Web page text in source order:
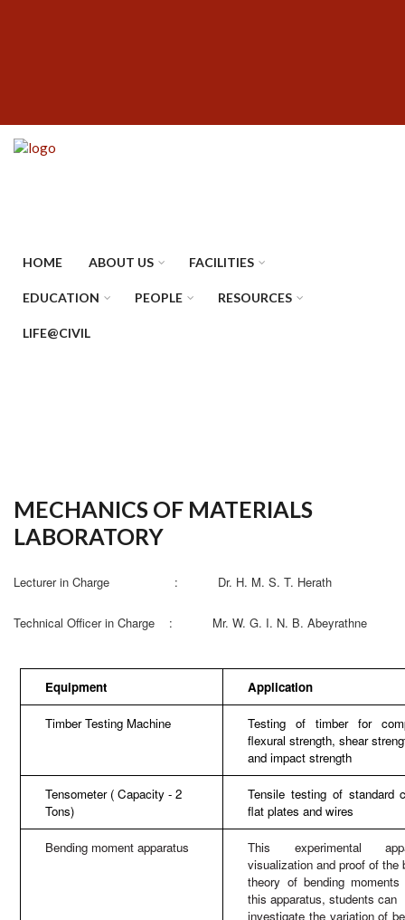
HOME ABOUT US FACILITIES
EDUCATION PEOPLE RESOURCES
LIFE@CIVIL
MECHANICS OF MATERIALS
LABORATORY
Lecturer in Charge : Dr. H. M. S. T. Herath
Technical Officer in Charge : Mr. W. G. I. N. B. Abeyrathne
Equipment Application
Timber Testing Machine
Testing of timber for
flexural strength, shear
and impact strength
Tensometer ( Capacity - 2
Tons)
Tensile testing of standard
flat plates and wires
Bending moment apparatus
This experimental
visualization and proof of the
theory of bending
this apparatus, students can
investigate the variation of